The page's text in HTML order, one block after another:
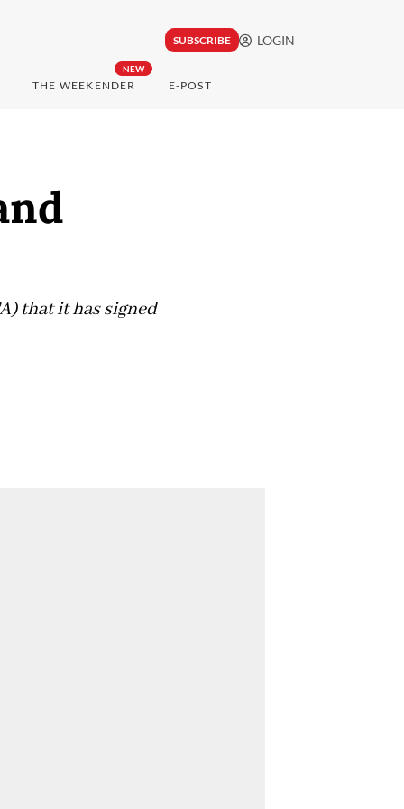
SUBSCRIBE LOGIN
NEW
THE WEEKENDER E-POST
that it has signed